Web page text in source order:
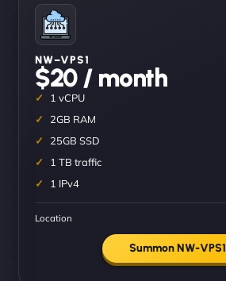
NW–VPS1
$20 / month
1 vCPU
2GB RAM
25GB SSD
1 TB traffic
1 IPv4
Location
Summon NW-VPS1